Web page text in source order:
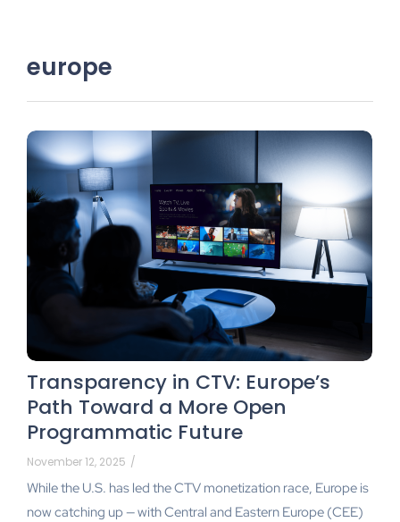
europe
Transparency in CTV: Europe’s
Path Toward a More Open
Programmatic Future
November 12, 2025 /
While the U.S. has led the CTV monetization race, Europe is
now catching up — with Central and Eastern Europe (CEE)